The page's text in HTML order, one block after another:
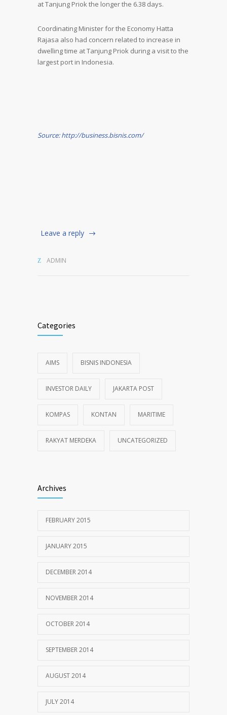
at Tanjung Priok the longer the 6.38 days.
Coordinating Minister for the Economy Hatta
Rajasa also had concern related to increase in
dwelling time at Tanjung Priok during a visit to the
largest port in Indonesia.
Source: http://business.bisnis.com/
Leave a reply
ADMIN
Categories
AIMS BISNIS INDONESIA
INVESTOR DAILY JAKARTA POST
KOMPAS KONTAN MARITIME
RAKYAT MERDEKA UNCATEGORIZED
Archives
FEBRUARY 2015
JANUARY 2015
DECEMBER 2014
NOVEMBER 2014
OCTOBER 2014
SEPTEMBER 2014
AUGUST 2014
JULY 2014